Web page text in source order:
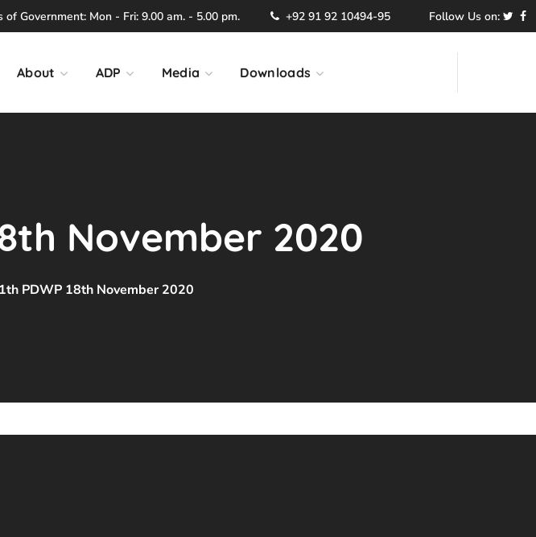
of Government: Mon - Fri: 9.00 am. - 5.00 pm. +92 91 92 10494-95 Follow Us on:
About ADP Media Downloads
November 2020
PDWP 18th November 2020